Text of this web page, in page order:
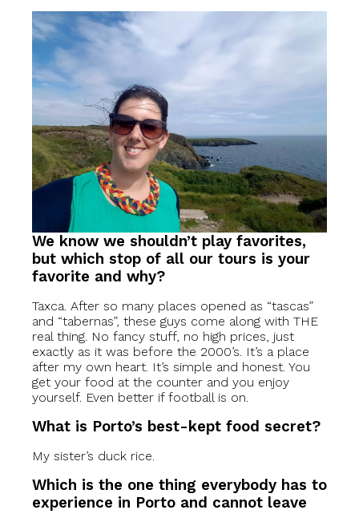
We know we shouldn’t play favorites,
but which stop of all our tours is your
favorite and why?
Taxca. After so many places opened as “tascas”
and “tabernas”, these guys come along with THE
real thing. No fancy stuff, no high prices, just
exactly as it was before the 2000’s. It’s a place
after my own heart. It’s simple and honest. You
get your food at the counter and you enjoy
yourself. Even better if football is on.
What is Porto’s best-kept food secret?
My sister’s duck rice.
Which is the one thing everybody has to
experience in Porto and cannot leave